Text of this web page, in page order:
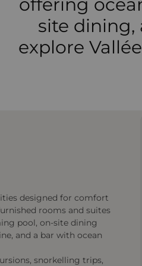
offering
site dining,
explore
designed for comfort
rooms and suites
pool, on-site dining
and a bar with ocean
snorkelling trips,